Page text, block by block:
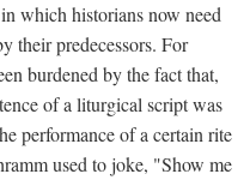
which historians now need
their predecessors. For
burdened by the fact that,
of a liturgical script was
performance of a certain rite
used to joke, "Show me